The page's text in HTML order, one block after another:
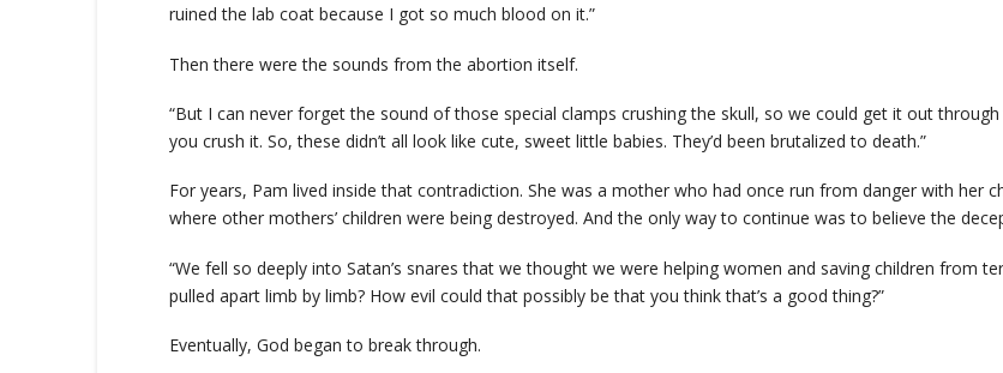
ruined the lab coat because I got so much blood on it.”
Then there were the sounds from the abortion itself.
“But I can never forget the sound of those special clamps crushing the skull, so we could get it out
you crush it. So, these didn’t all look like cute, sweet little babies. They’d been brutalized to death.”
For years, Pam lived inside that contradiction. She was a mother who had once run from danger with her
where other mothers’ children were being destroyed. And the only way to continue was to believe the
“We fell so deeply into Satan’s snares that we thought we were helping women and saving children from
pulled apart limb by limb? How evil could that possibly be that you think that’s a good thing?”
Eventually, God began to break through.